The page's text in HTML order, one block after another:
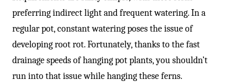
preferring indirect light and frequent watering. In a
regular pot, constant watering poses the issue of
developing root rot. Fortunately, thanks to the fast
drainage speeds of hanging pot plants, you shouldn’t
run into that issue while hanging these ferns.